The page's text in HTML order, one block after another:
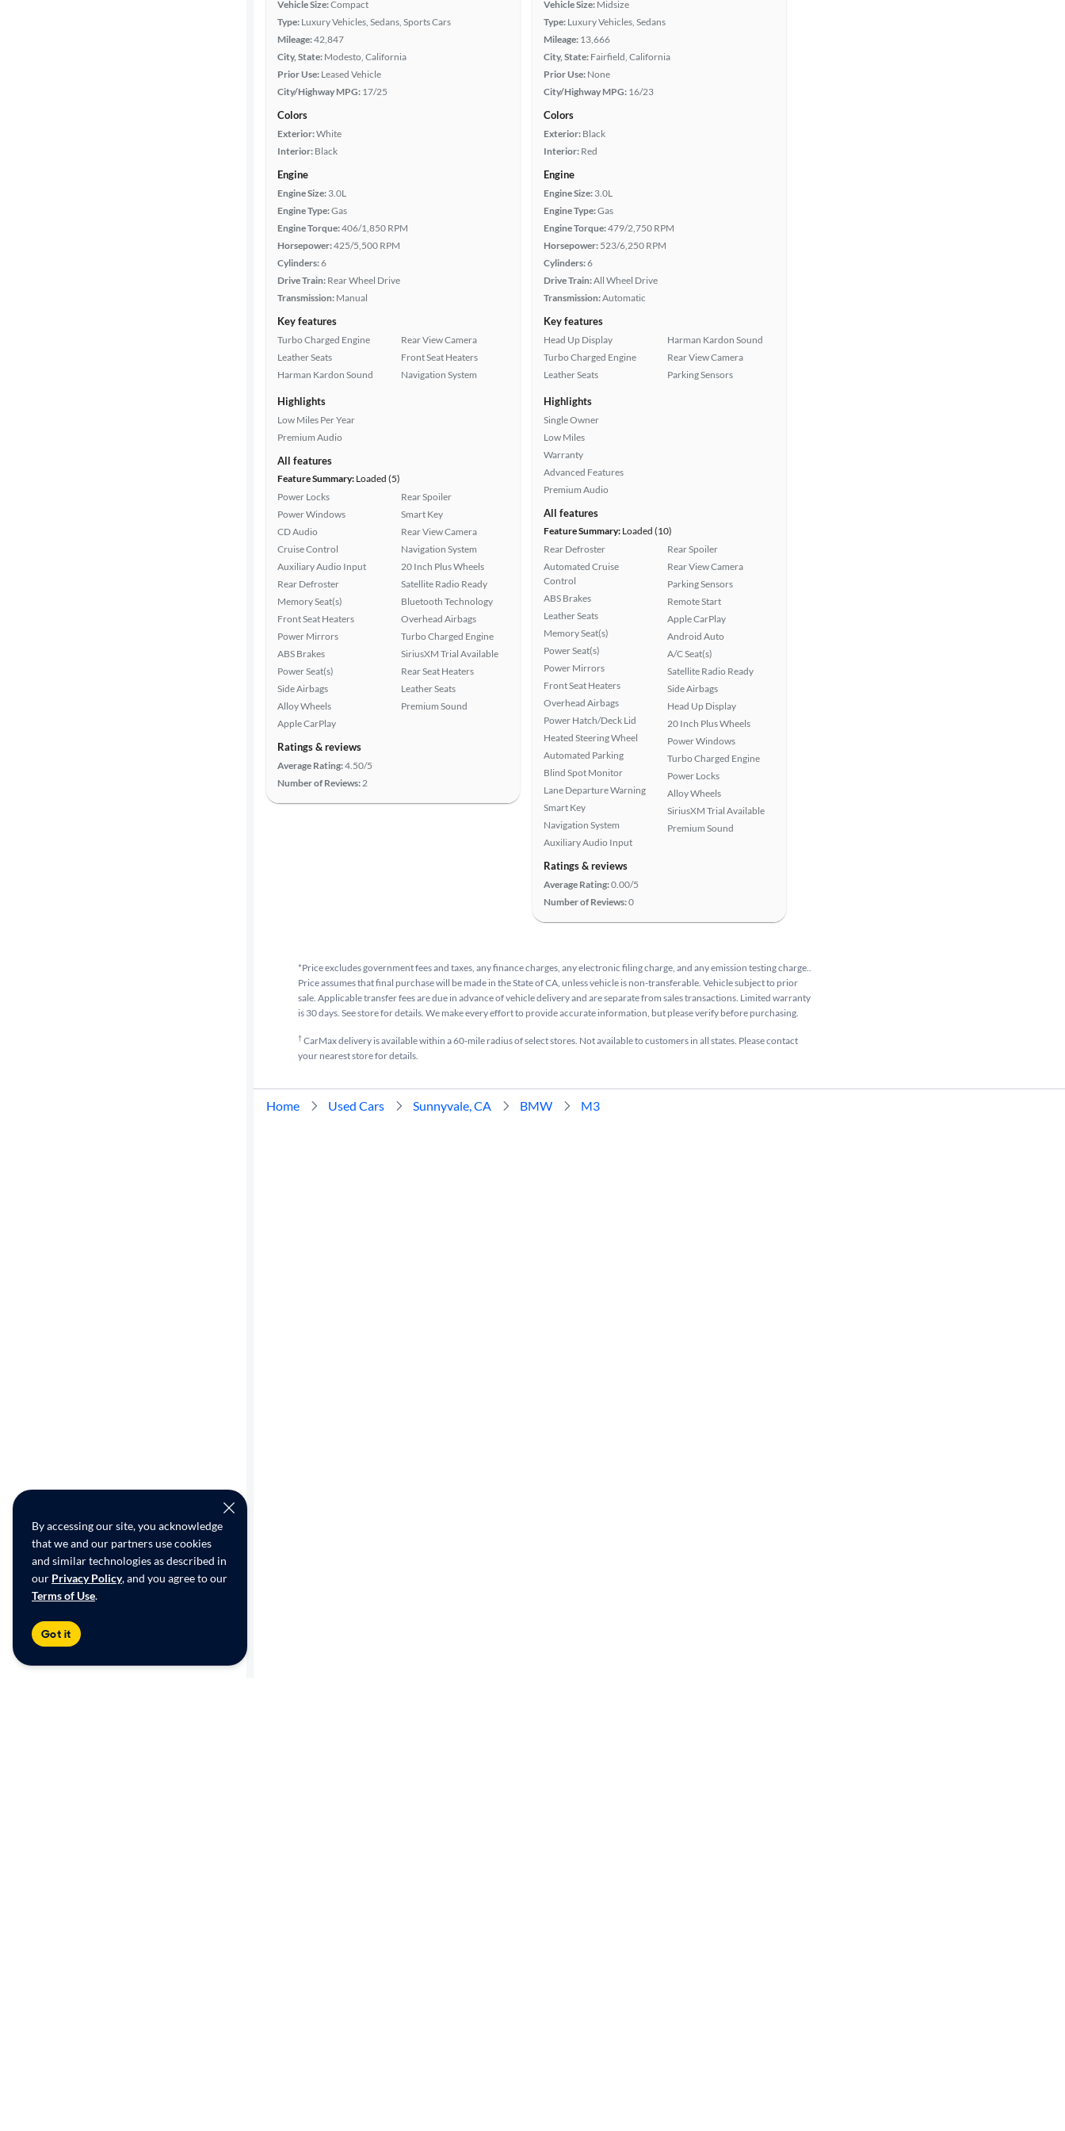
By accessing our site, you acknowledge
that we and our partners use cookies
and similar technologies as described in
our Privacy Policy, and you agree to our
Terms of Use.
Got it
Vehicle Size:Compact
Type: Luxury Vehicles, Sedans, Sports Cars
Mileage:42,847
City, State: Modesto, California
Prior Use: Leased Vehicle
City/Highway MPG: 17/25
Colors
Exterior:White
Interior: Black
Engine
Engine Size: 3.0L
Engine Type:Gas
Engine Torque:406/1,850 RPM
Horsepower:425/5,500 RPM
Cylinders:6
Drive Train: Rear Wheel Drive
Transmission: Manual
Key features
Turbo Charged Engine
Leather Seats
Harman Kardon Sound
Rear View Camera
Front Seat Heaters
Navigation System
Highlights
Low Miles Per Year
Premium Audio
All features
Feature Summary: Loaded (5)
Power Locks
Power Windows
CD Audio
Cruise Control
Auxiliary Audio Input
Rear Defroster
Memory Seat(s)
Front Seat Heaters
Power Mirrors
ABS Brakes
Power Seat(s)
Side Airbags
Alloy Wheels
Apple CarPlay
Rear Spoiler
Smart Key
Rear View Camera
Navigation System
20 Inch Plus Wheels
Satellite Radio Ready
Bluetooth Technology
Overhead Airbags
Turbo Charged Engine
SiriusXM Trial Available
Rear Seat Heaters
Leather Seats
Premium Sound
Ratings & reviews
Average Rating:4.50/5
Number of Reviews:2
Vehicle Size: Midsize
Type: Luxury Vehicles, Sedans
Mileage: 13,666
City, State: Fairfield, California
Prior Use: None
City/Highway MPG: 16/23
Colors
Exterior: Black
Interior: Red
Engine
Engine Size: 3.0L
Engine Type:Gas
Engine Torque:479/2,750 RPM
Horsepower: 523/6,250 RPM
Cylinders:6
Drive Train:All Wheel Drive
Transmission:Automatic
Key features
Head Up Display
Turbo Charged Engine
Leather Seats
Harman Kardon Sound
Rear View Camera
Parking Sensors
Highlights
Single Owner
Low Miles
Warranty
Advanced Features
Premium Audio
All features
Feature Summary: Loaded (10)
Rear Defroster
Automated Cruise
Control
ABS Brakes
Leather Seats
Memory Seat(s)
Power Seat(s)
Power Mirrors
Front Seat Heaters
Overhead Airbags
Power Hatch/Deck Lid
Heated Steering Wheel
Automated Parking
Blind Spot Monitor
Lane Departure Warning
Smart Key
Navigation System
Auxiliary Audio Input
Rear Spoiler
Rear View Camera
Parking Sensors
Remote Start
Apple CarPlay
Android Auto
A/C Seat(s)
Satellite Radio Ready
Side Airbags
Head Up Display
20 Inch Plus Wheels
Power Windows
Turbo Charged Engine
Power Locks
Alloy Wheels
SiriusXM Trial Available
Premium Sound
Ratings & reviews
Average Rating:0.00/5
Number of Reviews:0
*Price excludes government fees and taxes, any finance charges, any electronic filing charge, and any emission testing charge..
Price assumes that final purchase will be made in the State of CA, unless vehicle is non-transferable. Vehicle subject to prior
sale. Applicable transfer fees are due in advance of vehicle delivery and are separate from sales transactions. Limited warranty
is 30 days. See store for details. We make every effort to provide accurate information, but please verify before purchasing.
†CarMax delivery is available within a 60-mile radius of select stores. Not available to customers in all states. Please contact
your nearest store for details.
Home Used Cars Sunnyvale, CA BMW M3